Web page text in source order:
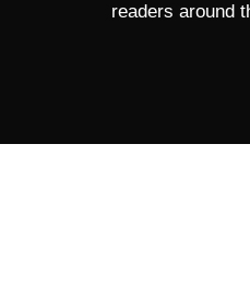
readers around